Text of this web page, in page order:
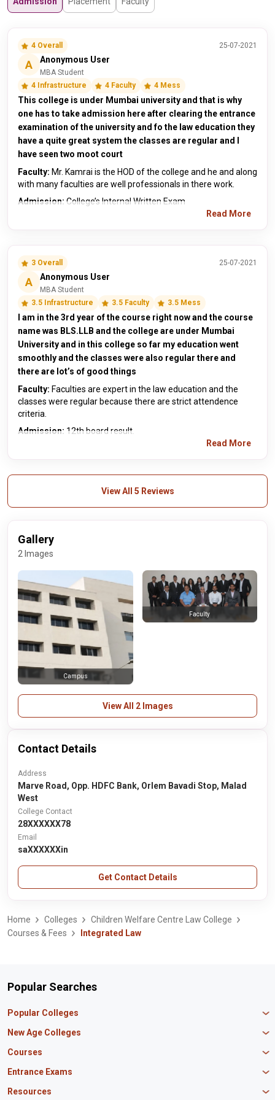
4 Overall 25-07-2021
A Anonymous User
MBA Student
4 Infrastructure
4 Faculty 4 Mess
This college is under Mumbai university and that is why
one has to take admission here after clearing the entrance
examination of the university and fo the law education they
have a quite great system the classes are regular and I
have seen two moot court
Faculty: Mr. Kamrai is the HOD of the college and he and along
with many faculties are well professionals in there work.
Admission: College’s Internal Written Exam
Read More
3 Overall 25-07-2021
A Anonymous User
MBA Student
3.5 Infrastructure
3.5 Faculty 3.5 Mess
I am in the 3rd year of the course right now and the course
name was BLS.LLB and the college are under Mumbai
University and in this college so far my education went
smoothly and the classes were also regular there and
there are lot’s of good things
Faculty: Faculties are expert in the law education and the
classes were regular because there are strict attendence
criteria.
Admission: 12th board result.
Read More
View All 5 Reviews
Gallery
2 Images
Campus
Faculty
View All 2 Images
Contact Details
Address
Marve Road, Opp. HDFC Bank, Orlem Bavadi Stop, Malad
West
College Contact
28XXXXXX78
Email
saXXXXXXin
Get Contact Details
Home Colleges
Children Welfare Centre Law College
Courses & Fees
Integrated Law
Popular Searches
Popular Colleges
Manipal University Jaipur
IBS Hyderabad
Amity University Mumbai
IIT Bombay
New Age Colleges
Newton School
Master union school of business
Mirai School of Technology
Courses
MBA in Finance
MBA Business Analytics
Entrance Exams
CAT Exam
Resources